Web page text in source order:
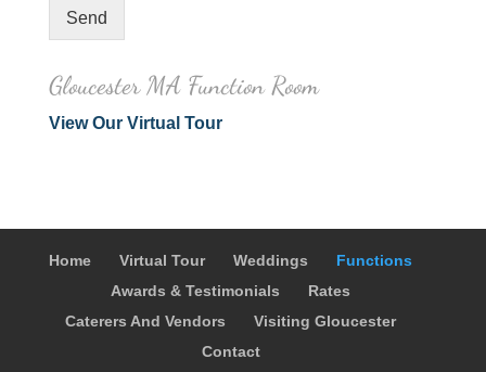
Send
Gloucester MA Function Room
View Our Virtual Tour
Home Virtual Tour Weddings
Functions
Awards & Testimonials
Rates
Caterers And Vendors
Visiting Gloucester
Contact